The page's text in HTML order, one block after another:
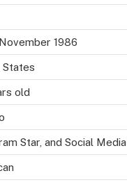
1986
States
old
Star, and Social